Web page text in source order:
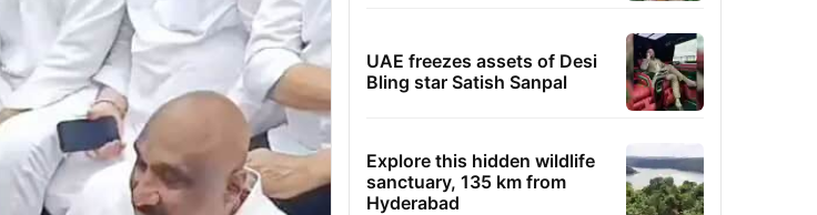
UAE freezes assets of Desi
Bling star Satish Sanpal
Explore this hidden wildlife
sanctuary, 135 km from
Hyderabad